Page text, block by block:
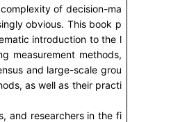
of decision-ma
obvious. This book p
introduction to the l
measurement methods,
and large-scale grou
as well as their practi
and researchers in the fi